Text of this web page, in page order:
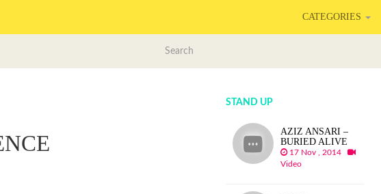
CATEGORIES
STAND UP
AZIZ ANSARI –
BURIED ALIVE
17 Nov , 2014
Video